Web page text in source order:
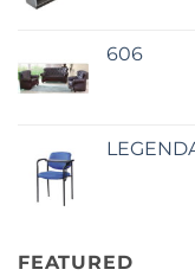
606
FEATURED